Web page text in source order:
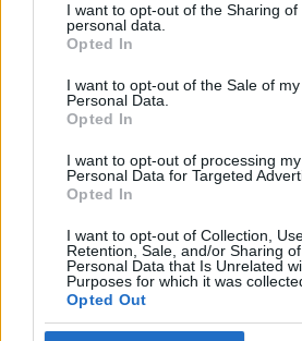
not limited to your visit or usage
grant or deny consent to Google and
use your data for below specified
consent section.
I want to opt-out of the Sharing of
personal data.
Opted In
I want to opt-out of the Sale of my
Personal Data.
Opted In
I want to opt-out of processing my
Personal Data for Targeted
Opted In
I want to opt-out of Collection,
Retention, Sale, and/or Sharing
Personal Data that Is Unrelated
Purposes for which it was
Opted Out
Impresszum
Szerkesztőség:
1037 Budapest, Seregély u. 17.
Email:info@neokohn.hu
Főszerkesztő: Megyeri Jonatán
Rólunk